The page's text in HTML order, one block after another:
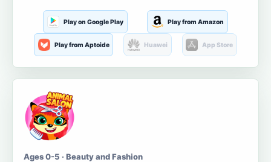
Play on Google Play Play from Amazon
Play from Aptoide Huawei App Store
Ages 0-5 · Beauty and Fashion